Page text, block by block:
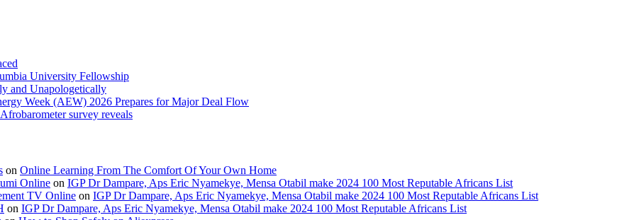
University Fellowship
and Unapologetically
Week (AEW) 2026 Prepares for Major Deal Flow
survey reveals
on Online Learning From The Comfort Of Your Own Home
Online on IGP Dr Dampare, Aps Eric Nyamekye, Mensa Otabil make 2024 100 Most Reputable Africans List
TV Online on IGP Dr Dampare, Aps Eric Nyamekye, Mensa Otabil make 2024 100 Most Reputable Africans List
on IGP Dr Dampare, Aps Eric Nyamekye, Mensa Otabil make 2024 100 Most Reputable Africans List